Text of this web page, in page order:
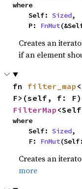
where
    Self:
Sized,
    P:
FnMut
Creates an
if an element
fn filter_map
FilterMap
where
    Self:
Sized,
    F:
FnMut
Creates an
more